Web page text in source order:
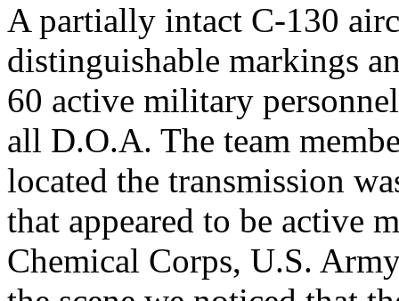
A partially intact C-130
distinguishable markings
60 active military
all D.O.A. The team
located the transmission
that appeared to be active
Chemical Corps, U.S.